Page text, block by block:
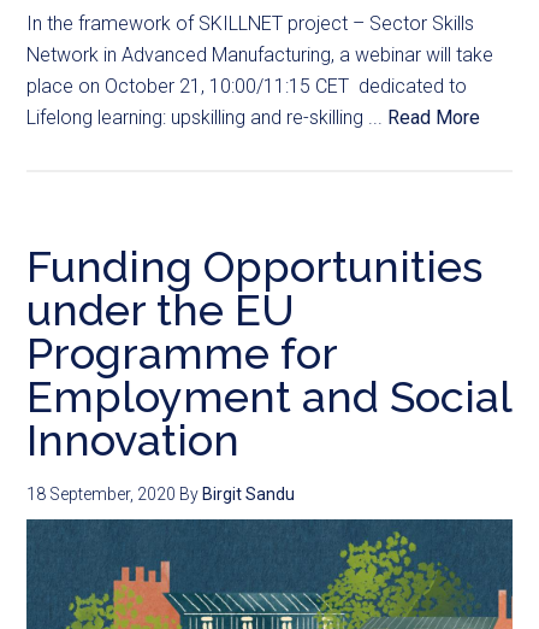
In the framework of SKILLNET project – Sector Skills
Network in Advanced Manufacturing, a webinar will take
place on October 21, 10:00/11:15 CET dedicated to
Lifelong learning: upskilling and re-skilling ... Read More
Funding Opportunities
under the EU
Programme for
Employment and Social
Innovation
18 September, 2020 By Birgit Sandu